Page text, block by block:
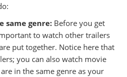
same genre: Before you get
to watch other trailers
put together. Notice here that
you can also watch movie
in the same genre as your